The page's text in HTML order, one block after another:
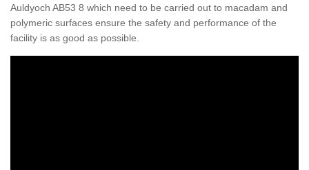
Auldyoch AB53 8 which need to be carried out to macadam and
polymeric surfaces ensure the safety and performance of the
facility is as good as possible.